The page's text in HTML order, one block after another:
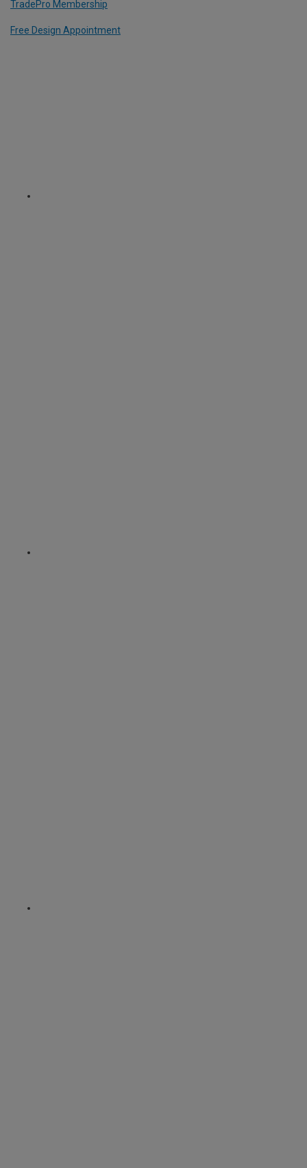
TradePro Membership
Free Design Appointment